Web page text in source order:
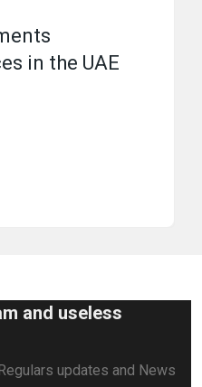
in the UAE
and useless
updates and News